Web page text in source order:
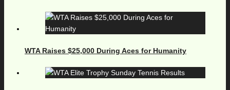
WTA Raises $25,000 During Aces for Humanity